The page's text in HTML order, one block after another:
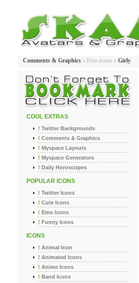
Comments & Graphics » Free-icons » Girly
COOL EXTRAS
! Twitter Backgrounds
! Comments & Graphics
! Myspace Layouts
! Myspace Generators
! Daily Horoscopes
POPULAR ICONS
! Twitter Icons
! Cute Icons
! Emo Icons
! Funny Icons
ICONS
! Animal Icon
! Animated Icons
! Anime Icons
! Band Icons